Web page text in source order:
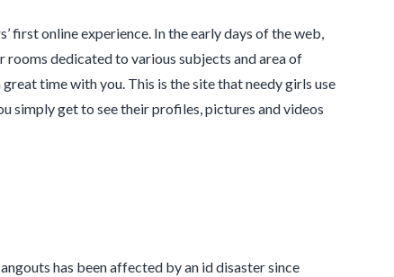
first online experience. In the early days of the web,
rooms dedicated to various subjects and area of
time with you. This is the site that needy girls use
get to see their profiles, pictures and videos
has been affected by an id disaster since